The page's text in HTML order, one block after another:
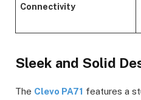
Connectivity
Sleek and Solid
The Clevo PA71 features a